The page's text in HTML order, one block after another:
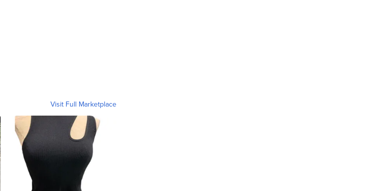
Visit Full Marketplace